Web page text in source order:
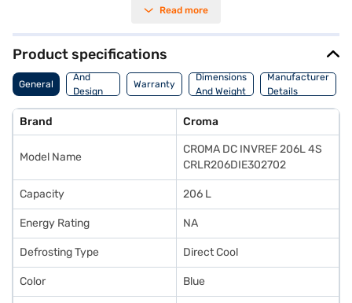
energy rating. The direct cool technology ensures effective cooling, and
enhancing energy savings and durability. Ideal for small families or
bachelors, this Croma refrigerator combines functionality with a stylish
blue finish to complement your kitchen decor. With its user-friendly
features and reliable performance, it is a practical addition to any
modern home. Discover everything you need to know about Croma 206 L
Once you have selected your preferred variant, you can explore the
refrigerators on Bajaj Mall and buy it from the Bajaj Finance partner
stores. Check your eligibility in a few steps and buy your favourite
gadgets without any financial strain using Easy EMIs from Bajaj Finance.
Read more
Product specifications
General
Body
And
Design
Features
Warranty
Dimensions
And Weight
Manufacturer
Details
Brand Croma
Model Name
CROMA DC INVREF 206L 4S
CRLR206DIE302702
Capacity 206 L
Energy Rating NA
Defrosting Type Direct Cool
Color Blue